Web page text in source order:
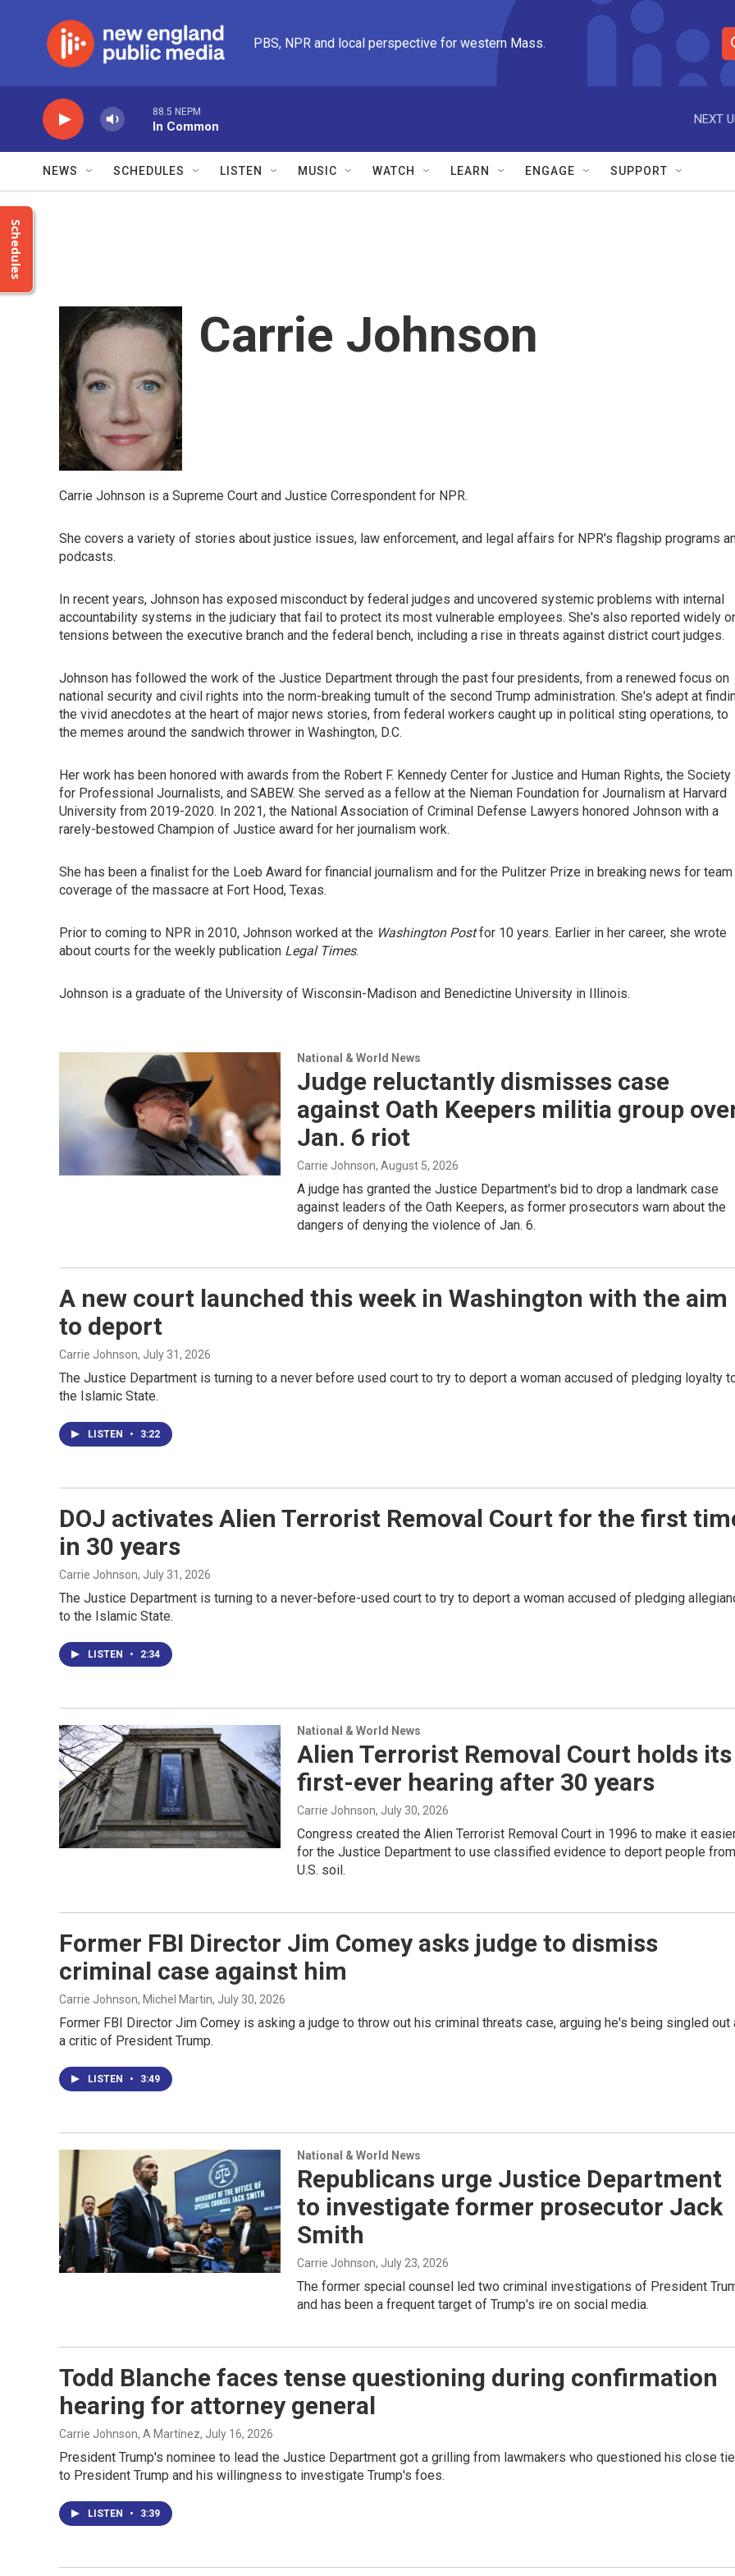
PBS, NPR and local perspective for western Mass.
S
e
r
e
88.5 NEPM
In Common
NEXT
NEWS SCHEDULES LISTEN MUSIC WATCH LEARN ENGAGE SUPPORT
Schedules
Carrie Johnson
Carrie Johnson is a Supreme Court and Justice Correspondent for NPR.
She covers a variety of stories about justice issues, law enforcement, and legal affairs for NPR's flagship programs
podcasts.
In recent years, Johnson has exposed misconduct by federal judges and uncovered systemic problems with internal
accountability systems in the judiciary that fail to protect its most vulnerable employees. She's also reported widely
tensions between the executive branch and the federal bench, including a rise in threats against district court judges.
Johnson has followed the work of the Justice Department through the past four presidents, from a renewed focus on
national security and civil rights into the norm-breaking tumult of the second Trump administration. She's adept at
the vivid anecdotes at the heart of major news stories, from federal workers caught up in political sting operations, to
the memes around the sandwich thrower in Washington, D.C.
Her work has been honored with awards from the Robert F. Kennedy Center for Justice and Human Rights, the Society
for Professional Journalists, and SABEW. She served as a fellow at the Nieman Foundation for Journalism at Harvard
University from 2019-2020. In 2021, the National Association of Criminal Defense Lawyers honored Johnson with a
rarely-bestowed Champion of Justice award for her journalism work.
She has been a finalist for the Loeb Award for financial journalism and for the Pulitzer Prize in breaking news for team
coverage of the massacre at Fort Hood, Texas.
Prior to coming to NPR in 2010, Johnson worked at the Washington Postfor 10 years. Earlier in her career, she wrote
about courts for the weekly publication Legal Times.
Johnson is a graduate of the University of Wisconsin-Madison and Benedictine University in Illinois.
National & World News
Judge reluctantly dismisses case
against Oath Keepers militia group
Jan. 6 riot
Carrie Johnson, August 5, 2026
A judge has granted the Justice Department's bid to drop a landmark case
against leaders of the Oath Keepers, as former prosecutors warn about the
dangers of denying the violence of Jan. 6.
A new court launched this week in Washington with the aim
to deport
Carrie Johnson, July 31, 2026
The Justice Department is turning to a never before used court to try to deport a woman accused of pledging loyalty
the Islamic State.
LISTEN • 3:22
DOJ activates Alien Terrorist Removal Court for the first
in 30 years
Carrie Johnson, July 31, 2026
The Justice Department is turning to a never-before-used court to try to deport a woman accused of pledging
to the Islamic State.
LISTEN • 2:34
National & World News
Alien Terrorist Removal Court holds its
first-ever hearing after 30 years
Carrie Johnson, July 30, 2026
Congress created the Alien Terrorist Removal Court in 1996 to make it
for the Justice Department to use classified evidence to deport people from
U.S. soil.
Former FBI Director Jim Comey asks judge to dismiss
criminal case against him
Carrie Johnson, Michel Martin, July 30, 2026
Former FBI Director Jim Comey is asking a judge to throw out his criminal threats case, arguing he's being singled out
a critic of President Trump.
LISTEN • 3:49
National & World News
Republicans urge Justice Department
to investigate former prosecutor Jack
Smith
Carrie Johnson, July 23, 2026
The former special counsel led two criminal investigations of President
and has been a frequent target of Trump's ire on social media.
Todd Blanche faces tense questioning during confirmation
hearing for attorney general
Carrie Johnson, A Martínez, July 16, 2026
President Trump's nominee to lead the Justice Department got a grilling from lawmakers who questioned his close
to President Trump and his willingness to investigate Trump's foes.
LISTEN • 3:39